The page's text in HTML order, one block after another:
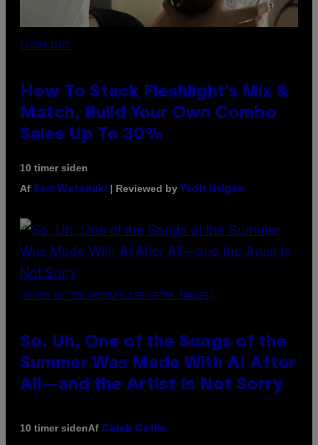
FLESHLIGHT
How To Stack Fleshlight’s Mix &
Match, Build Your Own Combo
Sales Up To 30%
10 timer siden
Af Sam Watanuki | Reviewed by Ysolt Usigan
(PHOTO BY TIM MOSENFELDER/GETTY IMAGES)
So, Uh, One of the Songs of the
Summer Was Made With AI After
All—and the Artist Is Not Sorry
10 timer sidenAf Caleb Catlin